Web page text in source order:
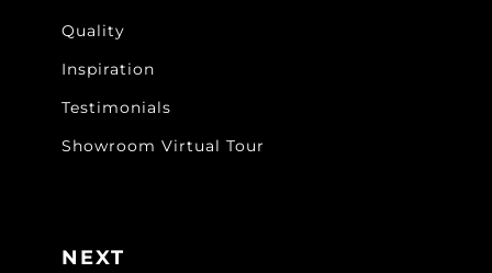
Quality
Inspiration
Testimonials
Showroom Virtual Tour
NEXT